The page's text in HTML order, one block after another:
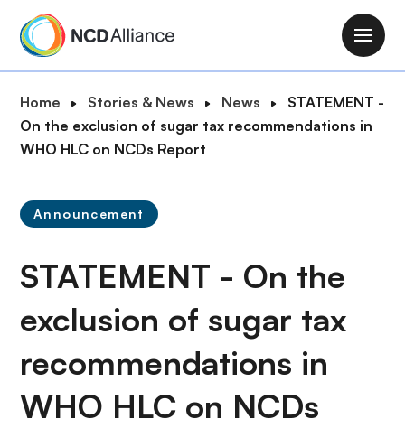
M
a
i
t
o
B
r
e
c
u
m
b
Home Stories & News News
STATEMENT -
On the exclusion of sugar tax recommendations in
WHO HLC on NCDs Report
Announcement
STATEMENT - On the
exclusion of sugar tax
recommendations in
WHO HLC on NCDs